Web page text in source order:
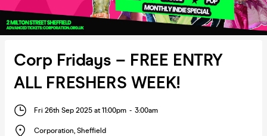
Corp Fridays – FREE ENTRY
ALL FRESHERS WEEK!
Fri 26th Sep 2025 at 11:00pm - 3:00am
Corporation, Sheffield